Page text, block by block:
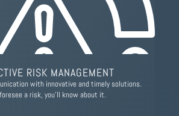
RISK MANAGEMENT
with innovative and timely solutions.
a risk, you’ll know about it.